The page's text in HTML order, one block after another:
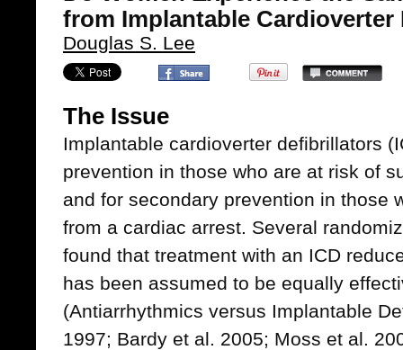
from Implantable
Douglas S. Lee
The Issue
Implantable cardioverter defibrillators
prevention in those who are at risk of
and for secondary prevention in those
from a cardiac arrest. Several
found that treatment with an ICD
has been assumed to be equally
(Antiarrhythmics versus Implantable
1997; Bardy et al. 2005; Moss et al.